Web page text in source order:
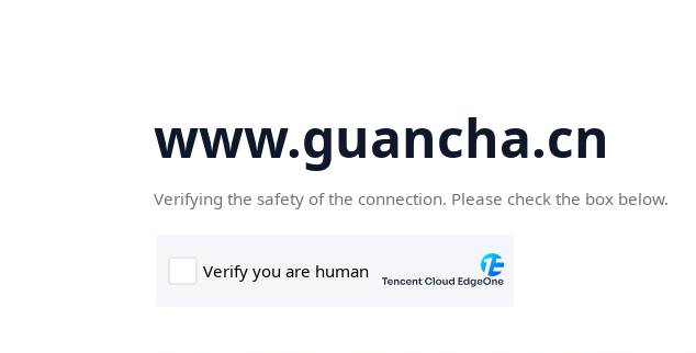
www.guancha.cn
Verifying the safety of the connection. Please check the box below.